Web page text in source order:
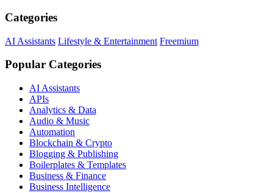
Categories
AI Assistants Lifestyle & Entertainment Freemium
Popular Categories
AI Assistants
APIs
Analytics & Data
Audio & Music
Automation
Blockchain & Crypto
Blogging & Publishing
Boilerplates & Templates
Business & Finance
Business Intelligence